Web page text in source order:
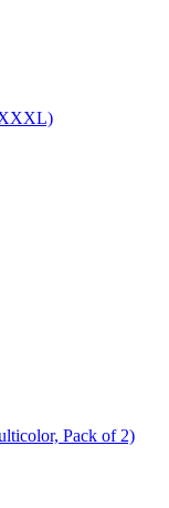
XXXL)
Pack of 2)